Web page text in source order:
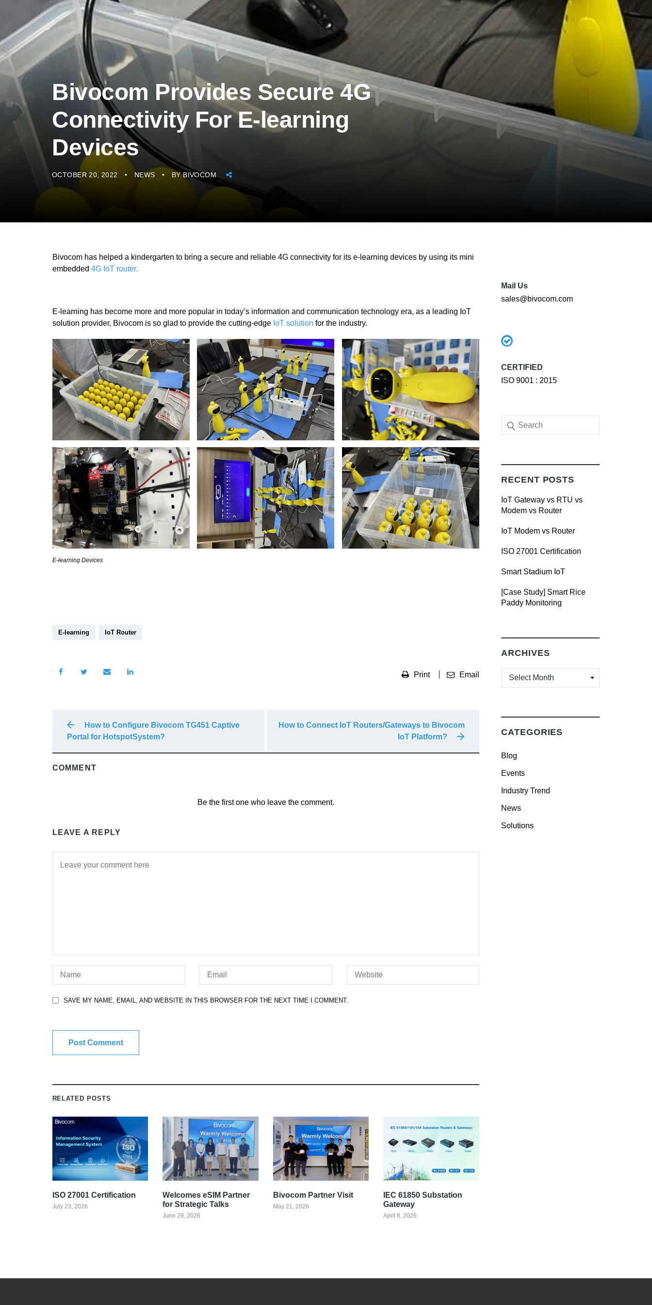
Bivocom Provides Secure 4G
Connectivity For E-learning
Devices
OCTOBER 20, 2022 NEWS BYBIVOCOM
Bivocom has helped a kindergarten to bring a secure and reliable 4G connectivity for its e-learning devices by using its mini
embedded 4G IoT router.
E-learning has become more and more popular in today’s information and communication technology era, as a leading IoT
solution provider, Bivocom is so glad to provide the cutting-edgeIoT solution for the industry.
E-learning Devices
E-learning IoT Router
Print Email
How to Configure Bivocom TG451 Captive
Portal for HotspotSystem?
How to Connect IoT Routers/Gateways to Bivocom
IoT Platform?
COMMENT
Be the first one who leave the comment.
LEAVE A REPLY
SAVE MY NAME, EMAIL, AND WEBSITE IN THIS BROWSER FOR THE NEXT TIME I COMMENT.
RELATED POSTS
ISO 27001 Certification
July 23, 2026
Welcomes eSIM Partner
for Strategic Talks
June 29, 2026
Bivocom Partner Visit
May 21, 2026
IEC 61850 Substation
Gateway
April 8, 2026
Mail Us
sales@bivocom.com
CERTIFIED
ISO 9001 : 2015
RECENT POSTS
IoT Gateway vs RTU vs
Modem vs Router
IoT Modem vs Router
ISO 27001 Certification
Smart Stadium IoT
[Case Study] Smart Rice
Paddy Monitoring
ARCHIVES
ARCHIVES
CATEGORIES
Blog
Events
Industry Trend
News
Solutions